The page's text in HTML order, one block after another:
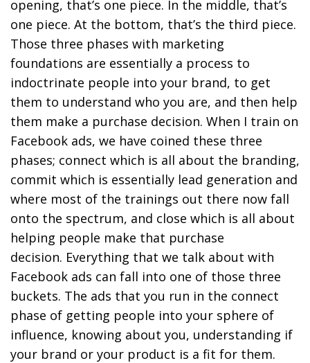
opening, that’s one piece. In the middle, that’s
one piece. At the bottom, that’s the third piece.
Those three phases with marketing
foundations are essentially a process to
indoctrinate people into your brand, to get
them to understand who you are, and then help
them make a purchase decision. When I train on
Facebook ads, we have coined these three
phases; connect which is all about the branding,
commit which is essentially lead generation and
where most of the trainings out there now fall
onto the spectrum, and close which is all about
helping people make that purchase
decision. Everything that we talk about with
Facebook ads can fall into one of those three
buckets. The ads that you run in the connect
phase of getting people into your sphere of
influence, knowing about you, understanding if
your brand or your product is a fit for them.